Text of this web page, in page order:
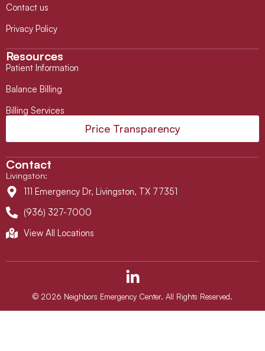
Contact us
Privacy Policy
Resources
Patient Information
Balance Billing
Billing Services
Price Transparency
Contact
Livingston:
111 Emergency Dr, Livingston, TX 77351
(936) 327-7000
View All Locations
i
n
k
© 2026 Neighbors Emergency Center. All Rights Reserved.